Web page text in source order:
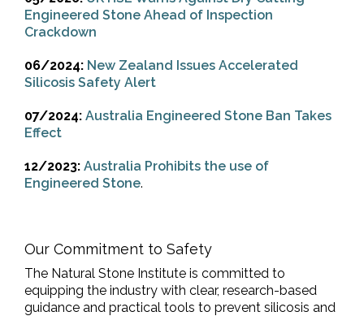
Engineered Stone Ahead of Inspection
Crackdown
06/2024: New Zealand Issues Accelerated
Silicosis Safety Alert
07/2024: Australia Engineered Stone Ban Takes
Effect
12/2023: Australia Prohibits the use of
Engineered Stone.
Our Commitment to Safety
The Natural Stone Institute is committed to
equipping the industry with clear, research-based
guidance and practical tools to prevent silicosis and